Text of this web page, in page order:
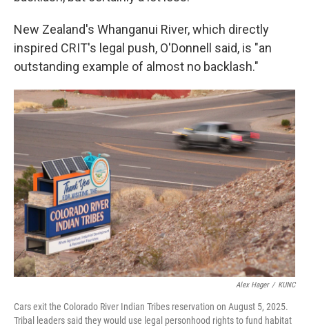
New Zealand's Whanganui River, which directly
inspired CRIT's legal push, O'Donnell said, is "an
outstanding example of almost no backlash."
Alex Hager / KUNC
Cars exit the Colorado River Indian Tribes reservation on August 5, 2025.
Tribal leaders said they would use legal personhood rights to fund habitat